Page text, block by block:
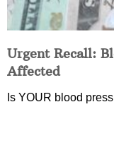
Urgent Recall:
Affected
Is YOUR blood